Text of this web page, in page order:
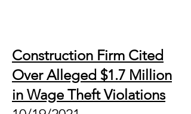
Construction Firm Cited
Over Alleged $1.7 Million
in Wage Theft Violations